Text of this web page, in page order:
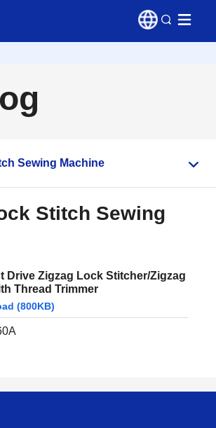
Sewing Machine
Stitch Sewing
Drive Zigzag Lock Stitcher/Zigzag
Thread Trimmer
(800KB)